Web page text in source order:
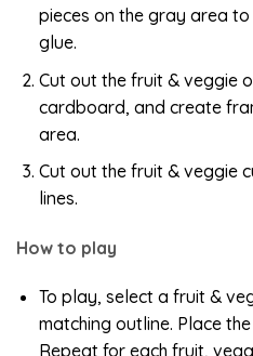
pieces on the gray area
glue.
Cut out the fruit & veggie
cardboard, and create
area.
Cut out the fruit & veggie
lines.
How to play
To play, select a fruit &
matching outline. Place
Repeat for each fruit,